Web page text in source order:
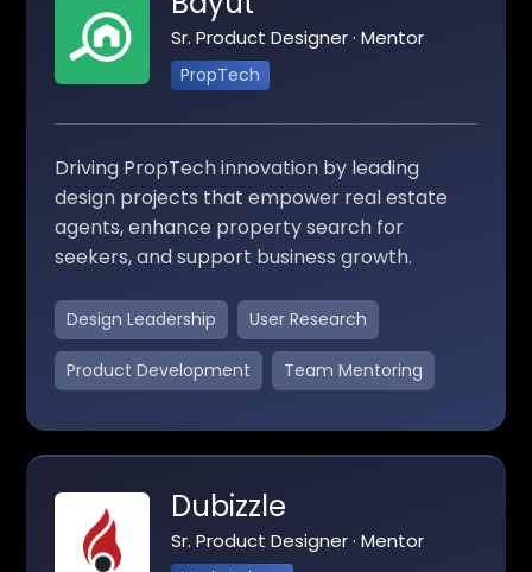
Sr. Product Designer · Mentor
PropTech
Driving PropTech innovation by leading
design projects that empower real estate
agents, enhance property search for
seekers, and support business growth.
Design Leadership User Research
Product Development Team Mentoring
Dubizzle
Sr. Product Designer · Mentor